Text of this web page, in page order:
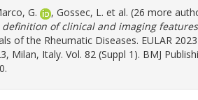
G. , Gossec, L. et al. (26 more
of clinical and imaging
of the Rheumatic Diseases. EULAR
Milan, Italy. Vol. 82 (Suppl 1). BMJ